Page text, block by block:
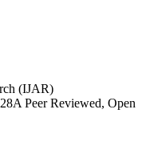
(IJAR)
A Peer Reviewed, Open